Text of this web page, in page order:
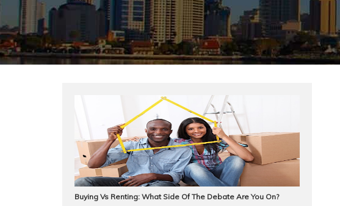
Buying Vs Renting: What Side Of The Debate Are You On?